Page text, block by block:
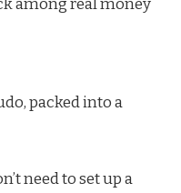
packed into a
need to set up a